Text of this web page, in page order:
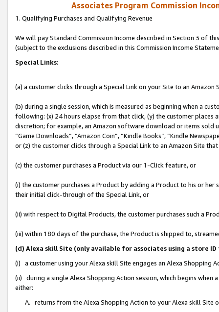
Associates Program Commission
1. Qualifying Purchases and Qualifying Revenue
We will pay Standard Commission Income described in Section 3 of
(subject to the exclusions described in this Commission Income
Special Links:
(a) a customer clicks through a Special Link on your Site to an Amazon
(b) during a single session, which is measured as beginning when a
following: (x) 24 hours elapse from that click, (y) the customer
discretion; for example, an Amazon software download or items sold
“Game Downloads”, “Amazon Coin”, “Kindle Books”, “Kindle
or (z) the customer clicks through a Special Link to an Amazon Site
(c) the customer purchases a Product via our 1-Click feature, or
(i) the customer purchases a Product by adding a Product to his or
their initial click-through of the Special Link, or
(ii) with respect to Digital Products, the customer purchases such a
(iii) within 180 days of the purchase, the Product is shipped to,
(d) Alexa skill Site (only available for associates using a store
(i) a customer using your Alexa skill Site engages an Alexa Shopping
(ii) during a single Alexa Shopping Action session, which begins when
either:
A. returns from the Alexa Shopping Action to your Alexa skill Site